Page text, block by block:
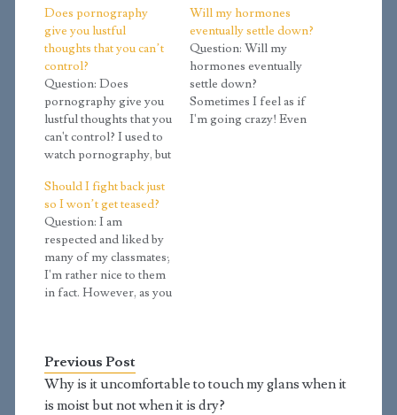
Does pornography
give you lustful
thoughts that you can’t
control?
Question: Does
pornography give you
lustful thoughts that you
can't control? I used to
watch pornography, but
frequently get lustful
thoughts that I shake
off. At school, a scary
thought came up: "If
your right eye causes
you to stumble, pluck it
out and throw…
Will my hormones
eventually settle down?
Question: Will my
hormones eventually
settle down?
Sometimes I feel as if
I'm going crazy! Even
Should I fight back just
so I won’t get teased?
Question: I am
respected and liked by
many of my classmates;
I'm rather nice to them
in fact. However, as you
would actually say
"Haha, you're awful!" to
a stranger, but they
Previous Post
Why is it uncomfortable to touch my glans when it
is moist but not when it is dry?